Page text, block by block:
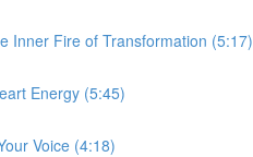
Inner Fire of Transformation (5:17)
Energy (5:45)
Voice (4:18)